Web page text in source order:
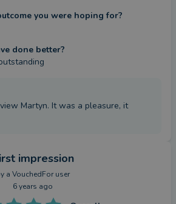
you were hoping for?
done better?
Martyn. It was a pleasure, it
impression
a VouchedFor user
6 years ago